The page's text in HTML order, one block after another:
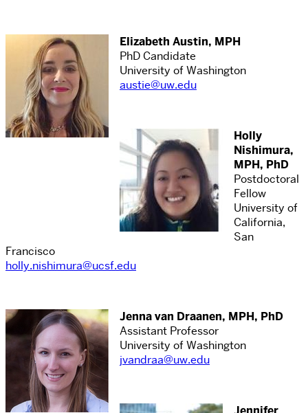
Elizabeth Austin, MPH
PhD Candidate
University of Washington
austie@uw.edu
Holly
Nishimura,
MPH, PhD
Postdoctoral
Fellow
University of
California,
San
Francisco
holly.nishimura@ucsf.edu
Jenna van Draanen, MPH, PhD
Assistant Professor
University of Washington
jvandraa@uw.edu